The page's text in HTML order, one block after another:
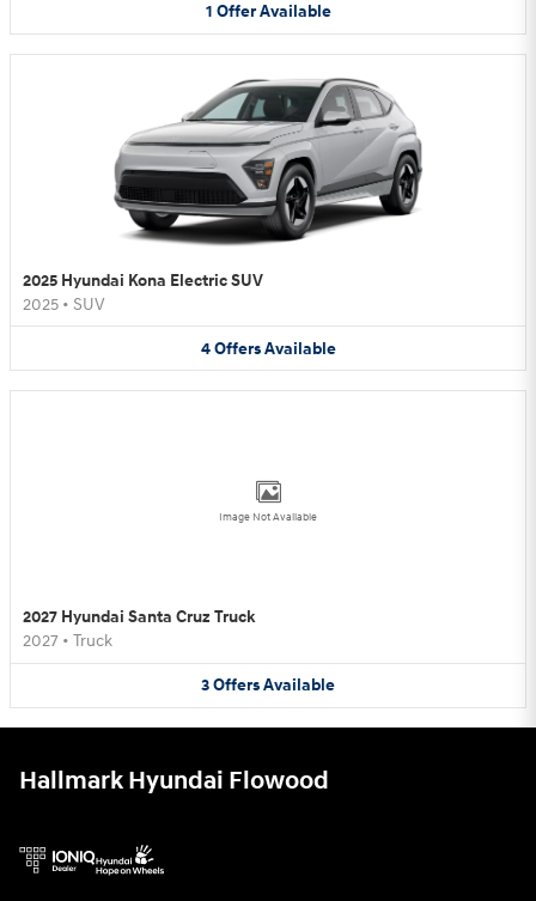
1 Offer Available
2025 Hyundai Kona Electric SUV
2025 • SUV
4 Offers Available
Image Not Available
2027 Hyundai Santa Cruz Truck
2027 • Truck
3OffersAvailable
Hallmark Hyundai Flowood